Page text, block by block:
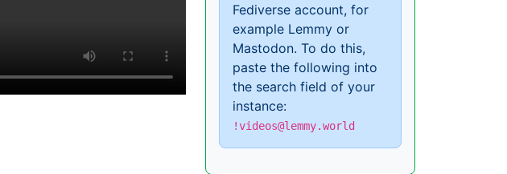
Fediverse account, for
example Lemmy or
Mastodon. To do this,
paste the following into
the search field of your
instance:
!videos@lemmy.world